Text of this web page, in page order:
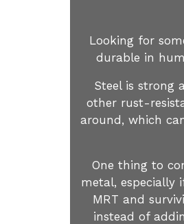
Looking for
durable in
Steel is strong
other rust-
around, which
One thing to
metal, especially
MRT and
instead of